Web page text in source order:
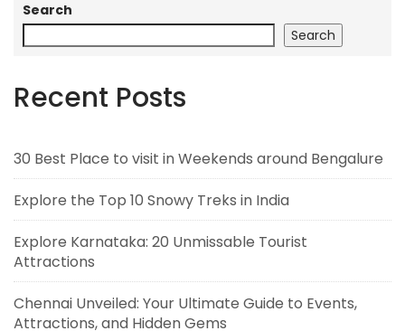
Search
Search
Recent Posts
30 Best Place to visit in Weekends around Bengalure
Explore the Top 10 Snowy Treks in India
Explore Karnataka: 20 Unmissable Tourist
Attractions
Chennai Unveiled: Your Ultimate Guide to Events,
Attractions, and Hidden Gems